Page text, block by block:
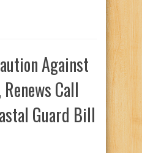
Against
Call
Guard Bill